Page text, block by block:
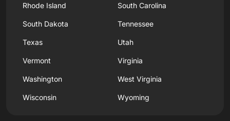
Rhode Island South Carolina
South Dakota Tennessee
Texas Utah
Vermont Virginia
Washington West Virginia
Wisconsin Wyoming